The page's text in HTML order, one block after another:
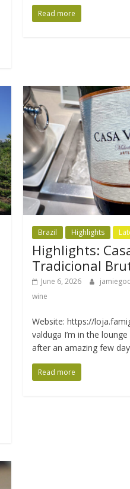
Read more
Brazil Highlights
Highlights:
Tradicional
June 6, 2026
wine
Website: https://
valduga I’m in the
after an amazing few
Read more